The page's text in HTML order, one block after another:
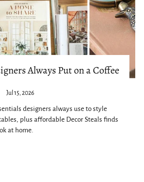
Always Put on a Coffee
Jul 15, 2026
designers always use to style
plus affordable Decor Steals finds
at home.